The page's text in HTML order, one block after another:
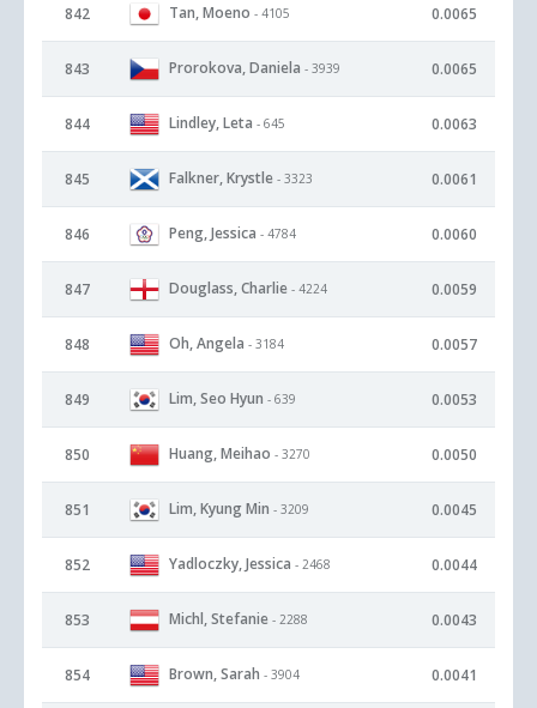
842 Tan, Moeno - 4105 0.0065
843 Prorokova, Daniela - 3939 0.0065
844 Lindley, Leta - 645 0.0063
845 Falkner, Krystle - 3323 0.0061
846 Peng, Jessica - 4784 0.0060
847 Douglass, Charlie - 4224 0.0059
848 Oh, Angela - 3184 0.0057
849 Lim, Seo Hyun - 639 0.0053
850 Huang, Meihao - 3270 0.0050
851 Lim, Kyung Min - 3209 0.0045
852 Yadloczky, Jessica - 2468 0.0044
853 Michl, Stefanie - 2288 0.0043
854 Brown, Sarah - 3904 0.0041